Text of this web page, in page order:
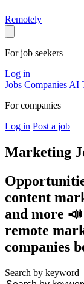
Remotely
For job seekers
Log in
Jobs Companies AI
For companies
Log in Post a job
Marketing
content
and more
remote
companies
Search by keyword